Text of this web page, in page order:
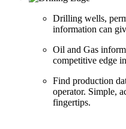
Drilling wells,
information can
Oil and Gas
competitive edge
Find production
operator. Simple,
fingertips.